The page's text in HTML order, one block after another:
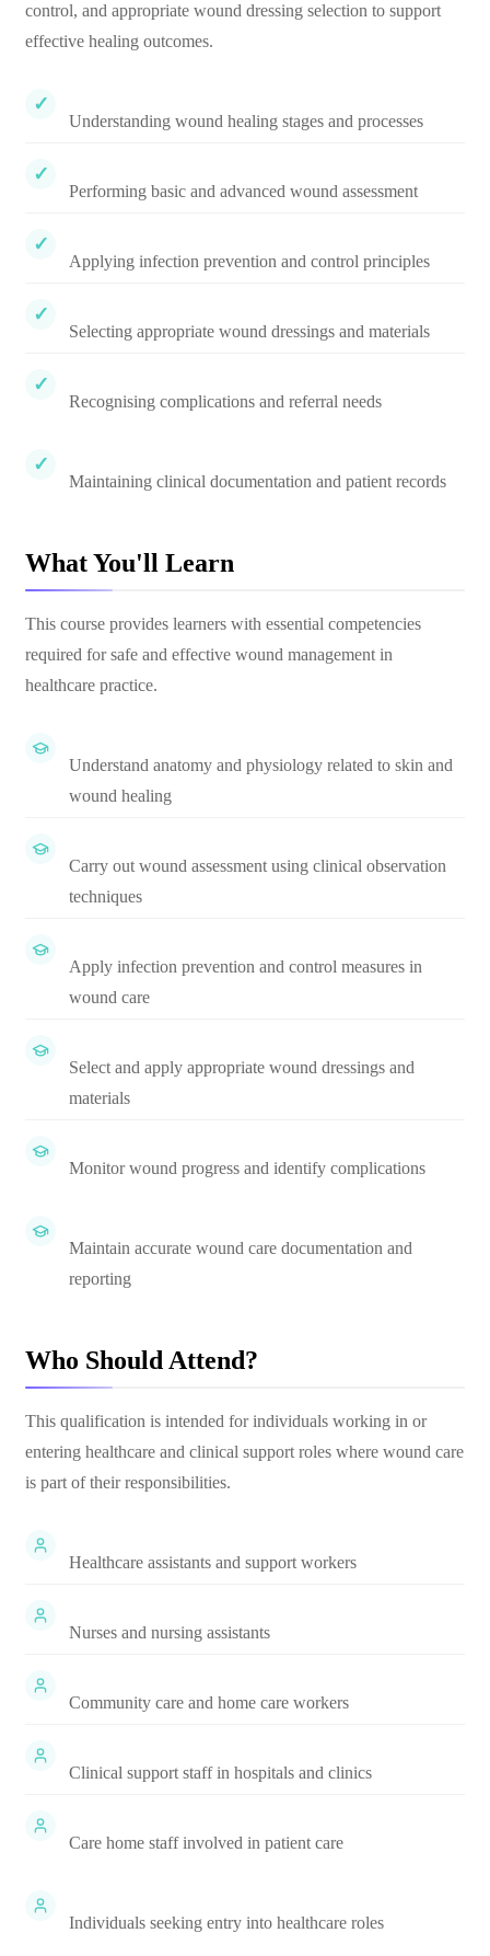
control, and appropriate wound dressing selection to support
effective healing outcomes.
Understanding wound healing stages and processes
Performing basic and advanced wound assessment
Applying infection prevention and control principles
Selecting appropriate wound dressings and materials
Recognising complications and referral needs
Maintaining clinical documentation and patient records
What You'll Learn
This course provides learners with essential competencies
required for safe and effective wound management in
healthcare practice.
Understand anatomy and physiology related to skin and
wound healing
Carry out wound assessment using clinical observation
techniques
Apply infection prevention and control measures in
wound care
Select and apply appropriate wound dressings and
materials
Monitor wound progress and identify complications
Maintain accurate wound care documentation and
reporting
Who Should Attend?
This qualification is intended for individuals working in or
entering healthcare and clinical support roles where wound care
is part of their responsibilities.
Healthcare assistants and support workers
Nurses and nursing assistants
Community care and home care workers
Clinical support staff in hospitals and clinics
Care home staff involved in patient care
Individuals seeking entry into healthcare roles